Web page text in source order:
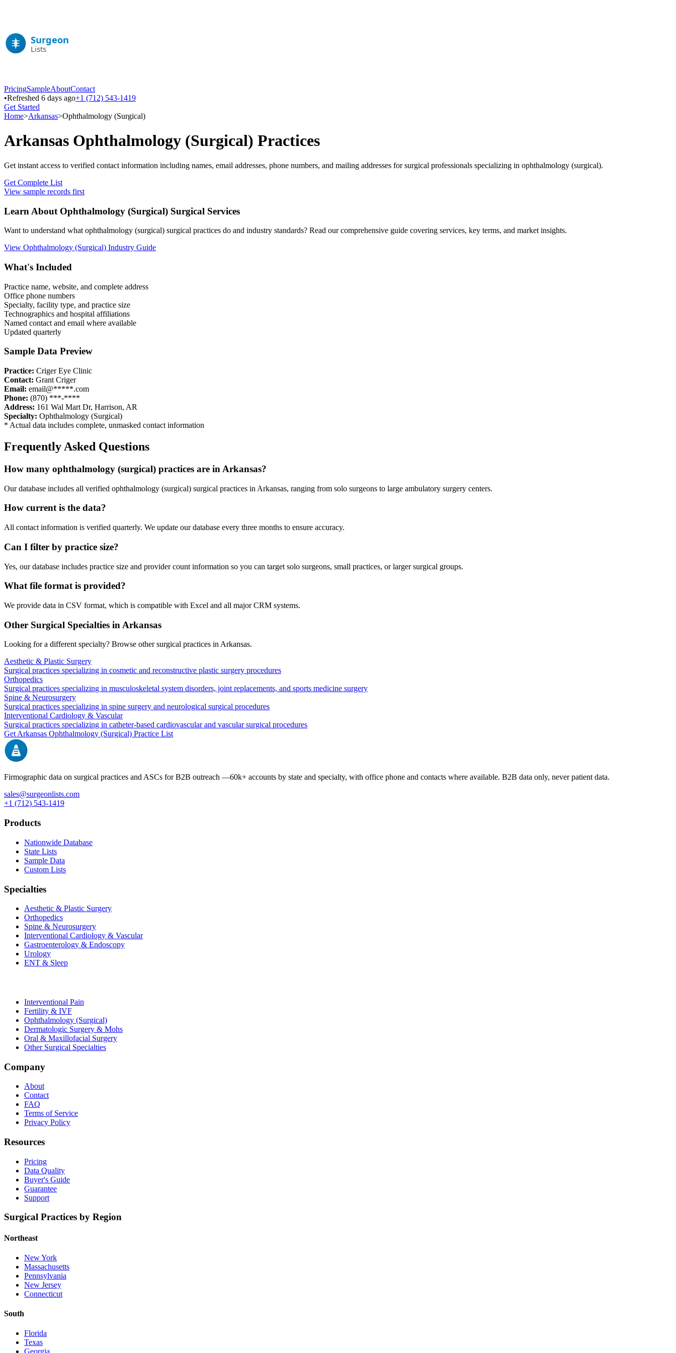
PricingSampleAboutContact
•Refreshed 6 days ago+1 (712) 543-1419
Get Started
Home>Arkansas>Ophthalmology (Surgical)
Arkansas Ophthalmology (Surgical) Practices
Get instant access to verified contact information including names, email addresses, phone numbers, and mailing addresses for surgical professionals specializing in ophthalmology (surgical).
Get Complete List
View sample records first
Learn About Ophthalmology (Surgical) Surgical Services
Want to understand what ophthalmology (surgical) surgical practices do and industry standards? Read our comprehensive guide covering services, key terms, and market insights.
View Ophthalmology (Surgical) Industry Guide
What's Included
Practice name, website, and complete address
Office phone numbers
Specialty, facility type, and practice size
Technographics and hospital affiliations
Named contact and email where available
Updated quarterly
Sample Data Preview
Practice: Criger Eye Clinic
Contact: Grant Criger
Email: email@*****.com
Phone: (870) ***-****
Address: 161 Wal Mart Dr, Harrison, AR
Specialty: Ophthalmology (Surgical)
* Actual data includes complete, unmasked contact information
Frequently Asked Questions
How many ophthalmology (surgical) practices are in Arkansas?
Our database includes all verified ophthalmology (surgical) surgical practices in Arkansas, ranging from solo surgeons to large ambulatory surgery centers.
How current is the data?
All contact information is verified quarterly. We update our database every three months to ensure accuracy.
Can I filter by practice size?
Yes, our database includes practice size and provider count information so you can target solo surgeons, small practices, or larger surgical groups.
What file format is provided?
We provide data in CSV format, which is compatible with Excel and all major CRM systems.
Other Surgical Specialties in Arkansas
Looking for a different specialty? Browse other surgical practices inArkansas.
Aesthetic & Plastic Surgery
Surgical practices specializing in cosmetic and reconstructive plastic surgery procedures
Orthopedics
Surgical practices specializing in musculoskeletal system disorders, joint replacements, and sports medicine surgery
Spine & Neurosurgery
Surgical practices specializing in spine surgery and neurological surgical procedures
Interventional Cardiology & Vascular
Surgical practices specializing in catheter-based cardiovascular and vascular surgical procedures
GetArkansas Ophthalmology (Surgical) Practice List
Firmographic data on surgical practices and ASCs for B2B outreach —60k+ accounts by state and specialty, with office phone and contacts where available. B2B data only, never patient data.
sales@surgeonlists.com
+1 (712) 543-1419
Products
Nationwide Database
State Lists
Sample Data
Custom Lists
Specialties
Aesthetic & Plastic Surgery
Orthopedics
Spine & Neurosurgery
Interventional Cardiology & Vascular
Gastroenterology & Endoscopy
Urology
ENT & Sleep
Interventional Pain
Fertility & IVF
Ophthalmology (Surgical)
Dermatologic Surgery & Mohs
Oral & Maxillofacial Surgery
Other Surgical Specialties
Company
About
Contact
FAQ
Terms of Service
Privacy Policy
Resources
Pricing
Data Quality
Buyer's Guide
Guarantee
Support
Surgical Practices by Region
Northeast
New York
Massachusetts
Pennsylvania
New Jersey
Connecticut
South
Florida
Texas